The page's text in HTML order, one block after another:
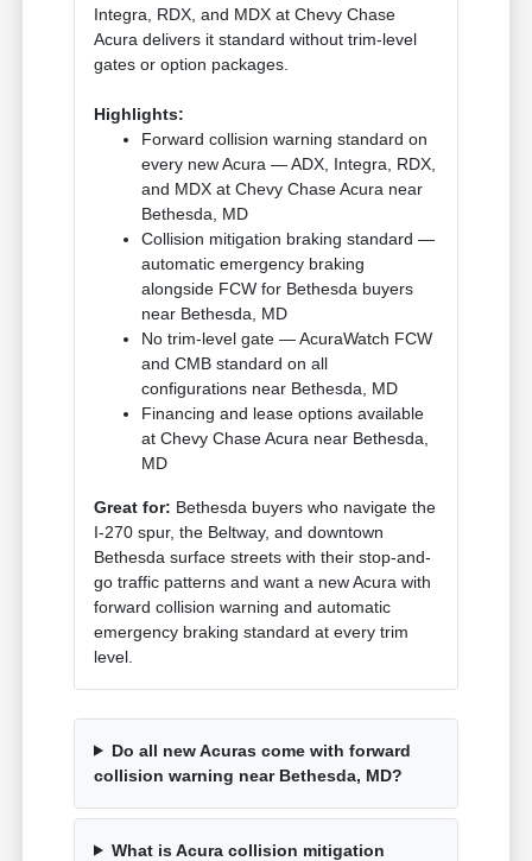
Integra, RDX, and MDX at Chevy Chase
Acura delivers it standard without trim-level
gates or option packages.
Highlights:
Forward collision warning standard on
every new Acura — ADX, Integra, RDX,
and MDX at Chevy Chase Acura near
Bethesda, MD
Collision mitigation braking standard —
automatic emergency braking
alongside FCW for Bethesda buyers
near Bethesda, MD
No trim-level gate — AcuraWatch FCW
and CMB standard on all
configurations near Bethesda, MD
Financing and lease options available
at Chevy Chase Acura near Bethesda,
MD
Great for: Bethesda buyers who navigate the
I-270 spur, the Beltway, and downtown
Bethesda surface streets with their stop-and-
go traffic patterns and want a new Acura with
forward collision warning and automatic
emergency braking standard at every trim
level.
Do all new Acuras come with forward
collision warning near Bethesda, MD?
What is Acura collision mitigation